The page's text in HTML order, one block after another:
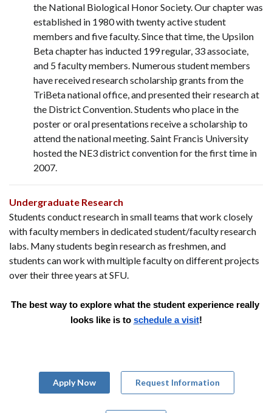
the National Biological Honor Society. Our chapter was
established in 1980 with twenty active student
members and five faculty. Since that time, the Upsilon
Beta chapter has inducted 199 regular, 33 associate,
and 5 faculty members. Numerous student members
have received research scholarship grants from the
TriBeta national office, and presented their research at
the District Convention. Students who place in the
poster or oral presentations receive a scholarship to
attend the national meeting. Saint Francis University
hosted the NE3 district convention for the first time in
2007.
Undergraduate Research
Students conduct research in small teams that work closely
with faculty members in dedicated student/faculty research
labs. Many students begin research as freshmen, and
students can work with multiple faculty on different projects
over their three years at SFU.
The best way to explore what the student experience really
looks like is to schedule a visit!
Apply Now Request Information